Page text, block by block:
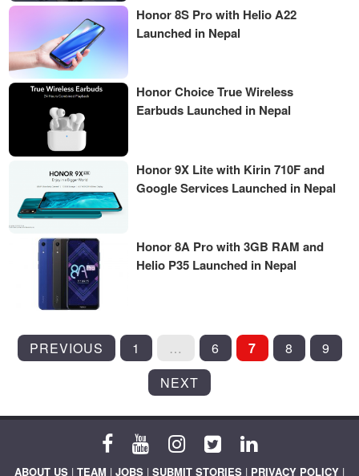
Honor 8S Pro with Helio A22
Launched in Nepal
Honor Choice True Wireless
Earbuds Launched in Nepal
Honor 9X Lite with Kirin 710F and
Google Services Launched in Nepal
Honor 8A Pro with 3GB RAM and
Helio P35 Launched in Nepal
POSTS
PAGINATION
PREVIOUS 1 … 6 7 8
9
NEXT
ABOUT US | TEAM | JOBS | SUBMIT STORIES | PRIVACY POLICY |